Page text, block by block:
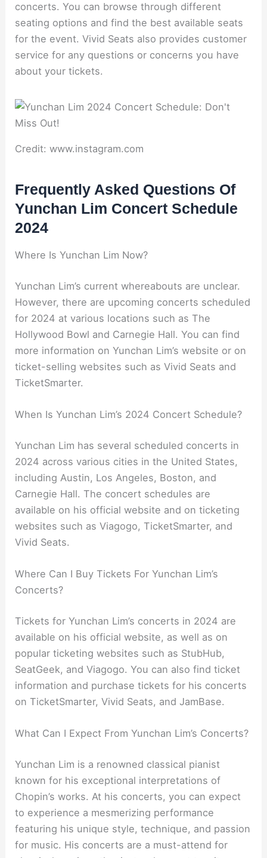
concerts. You can browse through different
seating options and find the best available seats
for the event. Vivid Seats also provides customer
service for any questions or concerns you have
about your tickets.
Credit: www.instagram.com
Frequently Asked Questions Of
Yunchan Lim Concert Schedule
2024
Where Is Yunchan Lim Now?
Yunchan Lim’s current whereabouts are unclear.
However, there are upcoming concerts scheduled
for 2024 at various locations such as The
Hollywood Bowl and Carnegie Hall. You can find
more information on Yunchan Lim’s website or on
ticket-selling websites such as Vivid Seats and
TicketSmarter.
When Is Yunchan Lim’s 2024 Concert Schedule?
Yunchan Lim has several scheduled concerts in
2024 across various cities in the United States,
including Austin, Los Angeles, Boston, and
Carnegie Hall. The concert schedules are
available on his official website and on ticketing
websites such as Viagogo, TicketSmarter, and
Vivid Seats.
Where Can I Buy Tickets For Yunchan Lim’s
Concerts?
Tickets for Yunchan Lim’s concerts in 2024 are
available on his official website, as well as on
popular ticketing websites such as StubHub,
SeatGeek, and Viagogo. You can also find ticket
information and purchase tickets for his concerts
on TicketSmarter, Vivid Seats, and JamBase.
What Can I Expect From Yunchan Lim’s Concerts?
Yunchan Lim is a renowned classical pianist
known for his exceptional interpretations of
Chopin’s works. At his concerts, you can expect
to experience a mesmerizing performance
featuring his unique style, technique, and passion
for music. His concerts are a must-attend for